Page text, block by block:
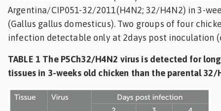
Argentina/CIP051-32/2011(H4N2; 32/H4N2) in 3-
(Gallus gallus domesticus). Two groups of four
infection detectable only at 2days post inoculation
TABLE 1 The P5Ch32/H4N2 virus is detected for
tissues in 3-weeks old chicken than the parental 32/